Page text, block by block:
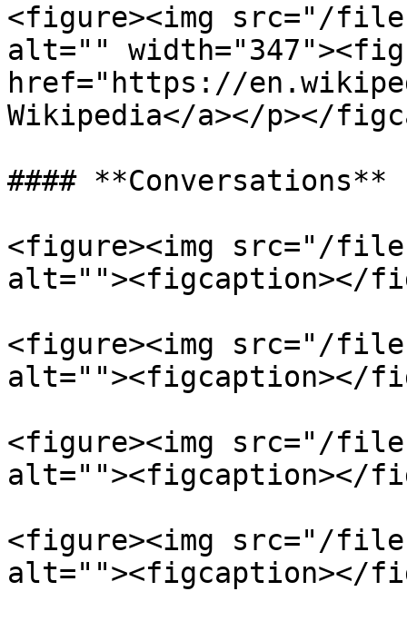
<figure><img src="/files/
alt=""
href="https://
Wikipedia</a></p></
#### **Conversations**
<figure><img src="/
alt=""><figcaption></
<figure><img src="/files/
alt=""><figcaption></
<figure><img src="/files/
alt=""><figcaption></
<figure><img src="/files/
alt=""><figcaption></